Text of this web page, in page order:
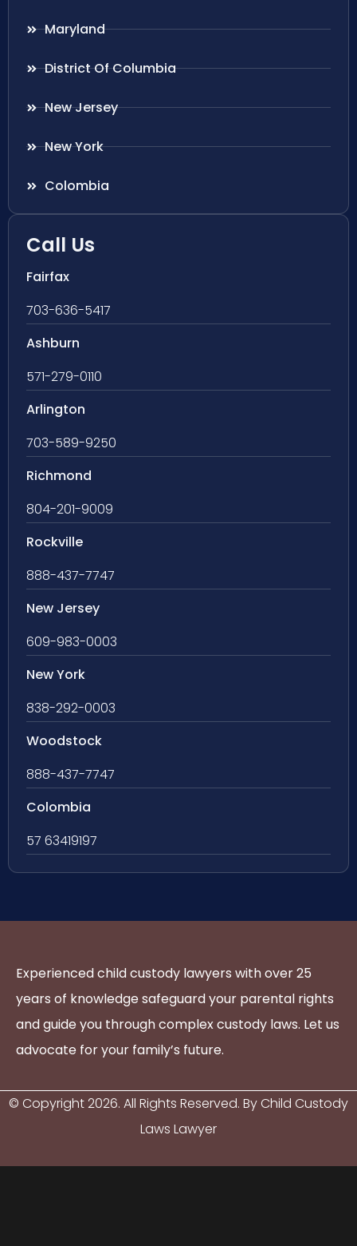
Maryland
District Of Columbia
New Jersey
New York
Colombia
Call Us
Fairfax
703-636-5417
Ashburn
571-279-0110
Arlington
703-589-9250
Richmond
804-201-9009
Rockville
888-437-7747
New Jersey
609-983-0003
New York
838-292-0003
Woodstock
888-437-7747
Colombia
57 63419197
Experienced child custody lawyers with over 25
years of knowledge safeguard your parental rights
and guide you through complex custody laws. Let us
advocate for your family’s future.
© Copyright2026. All Rights Reserved. By Child Custody
Laws Lawyer